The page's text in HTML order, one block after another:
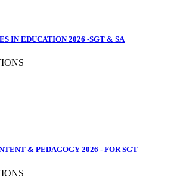
IN EDUCATION 2026 -SGT & SA
& PEDAGOGY 2026 - FOR SGT